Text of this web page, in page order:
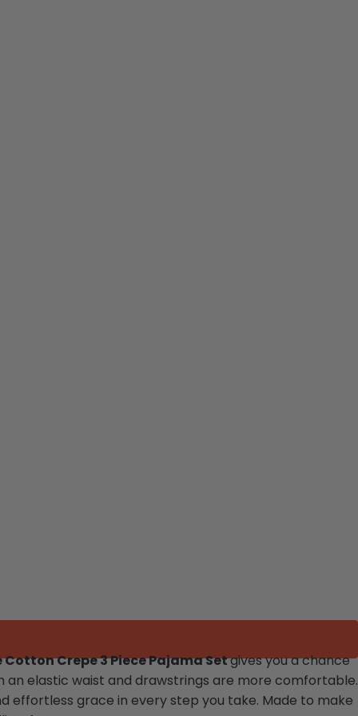
Cotton Crepe 3 Piece Pajama Setgives you a chance
an elastic waist and drawstrings are more comfortable.
effortless grace in every step you take. Made to make